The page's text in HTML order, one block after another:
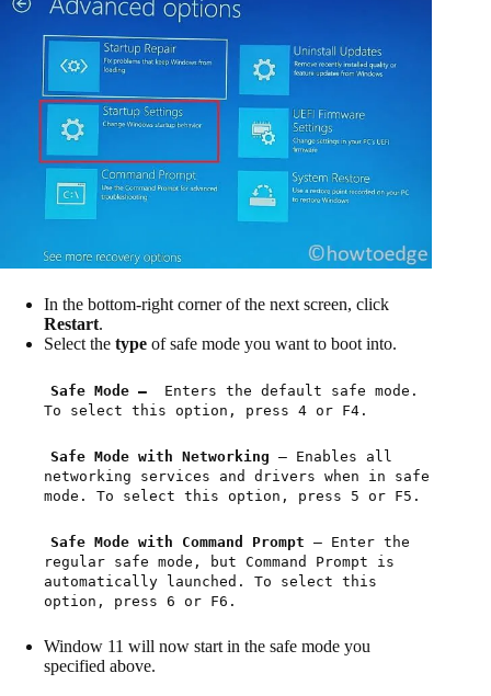
In the bottom-right corner of the next screen, click
Restart.
Select the type of safe mode you want to boot into.
Safe Mode — Enters the default safe mode.
To select this option, press 4 or F4.
Safe Mode with Networking — Enables all
networking services and drivers when in safe
mode. To select this option, press 5 or F5.
Safe Mode with Command Prompt — Enter the
regular safe mode, but Command Prompt is
automatically launched. To select this
option, press 6 or F6.
Window 11 will now start in the safe mode you
specified above.